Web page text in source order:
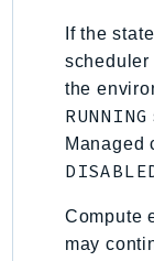
XRay
GuzzleHttp
Promise
Psr7
Http
If the
scheduler
the
RUNNING
Managed
Compute
may